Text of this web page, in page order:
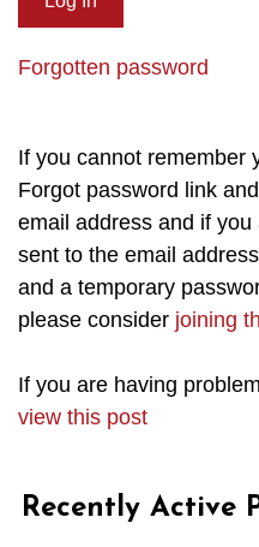
Forgotten password
If you cannot remember
Forgot password link
email address and if
sent to the email
and a temporary
please consider joining
If you are having
view this post
Recently Active